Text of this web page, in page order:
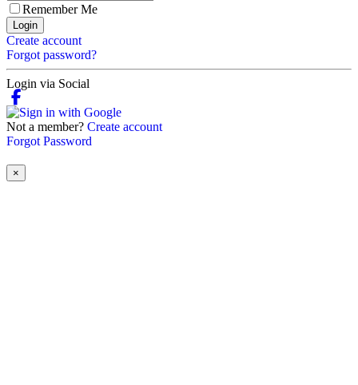
Remember Me
Login
Create account
Forgot password?
Login via Social
Not a member? Create account
Forgot Password
×